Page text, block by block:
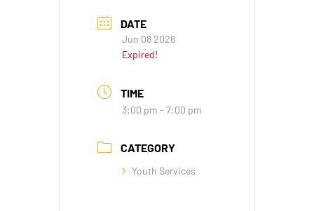
DATE
Jun 08 2026
Expired!
TIME
3:00 pm - 7:00 pm
CATEGORY
Youth Services